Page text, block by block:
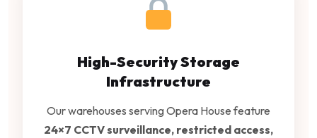
High-Security Storage
Infrastructure
Our warehouses serving Opera House feature
24×7 CCTV surveillance, restricted access,